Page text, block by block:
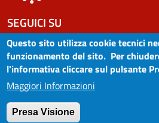
SEGUICI SU
MENU LEGALE FOOTER
Avvertenze
Note legali
Privacy
Dichiarazione di accessibilità
Questo sito utilizza cookie tecnici
funzionamento del sito. Per
l'informativa cliccare sul pulsante
Maggiori Informazioni
Presa Visione